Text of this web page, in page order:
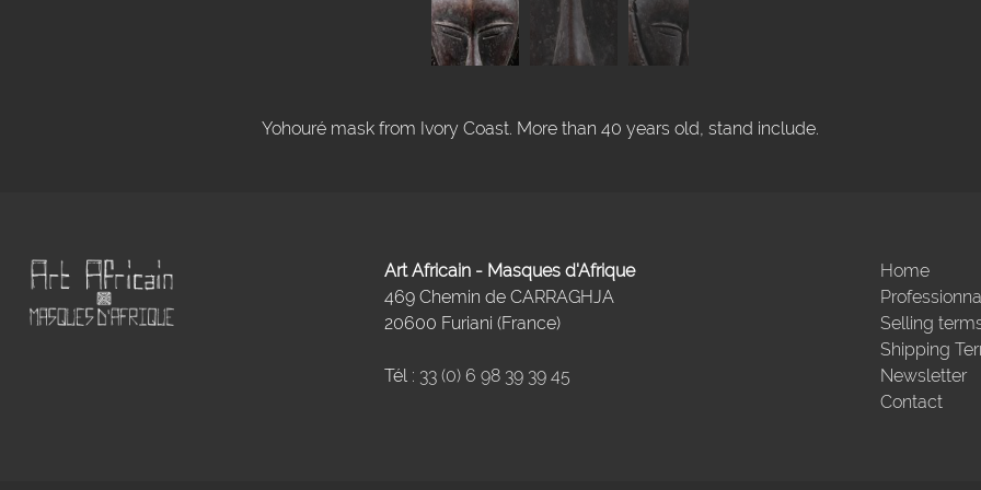
Yohouré mask from Ivory Coast. More than 40 years old, stand include.
Art Africain - Masques d'Afrique
469 Chemin de CARRAGHJA
20600 Furiani (France)
Tél : 33 (0) 6 98 39 39 45
Home
Selling
Shipping
Newsletter
Contact